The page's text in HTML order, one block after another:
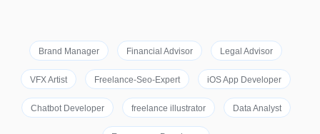
Brand Manager Financial Advisor Legal Advisor
VFX Artist Freelance-Seo-Expert iOS App Developer
Chatbot Developer freelance illustrator Data Analyst